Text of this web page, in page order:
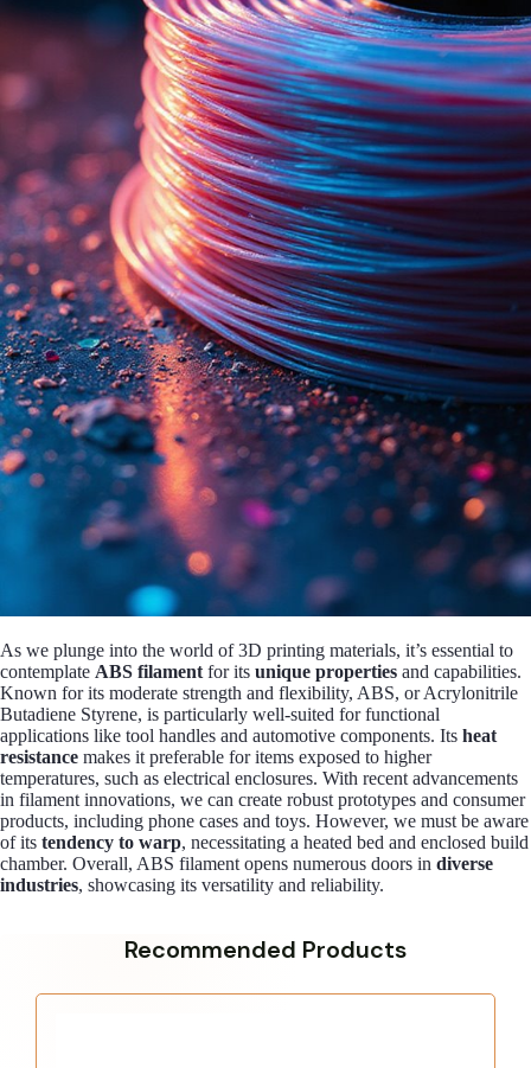
As we plunge into the world of 3D printing materials, it’s essential to
contemplate ABS filamentfor its unique properties and capabilities.
Known for its moderate strength and flexibility, ABS, or Acrylonitrile
Butadiene Styrene, is particularly well-suited for functional
applications like tool handles and automotive components. Its heat
resistance makes it preferable for items exposed to higher
temperatures, such as electrical enclosures. With recent advancements
in filament innovations, we can create robust prototypes and consumer
products, including phone cases and toys. However, we must be aware
of its tendency to warp, necessitating a heated bed and enclosed build
chamber. Overall, ABS filament opens numerous doors in diverse
industries, showcasing its versatility and reliability.
Recommended Products